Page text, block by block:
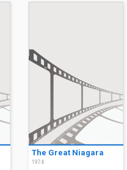
The Great Niagara
1974